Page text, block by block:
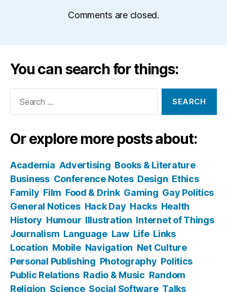
Comments are closed.
You can search for things:
Or explore more posts about:
Academia Advertising Books & Literature
Business Conference Notes Design Ethics
Family Film Food & Drink Gaming Gay Politics
General Notices Hack Day Hacks Health
History Humour Illustration Internet of Things
Journalism Language Law Life Links
Location Mobile Navigation Net Culture
Personal Publishing Photography Politics
Public Relations Radio & Music Random
Religion Science Social Software Talks